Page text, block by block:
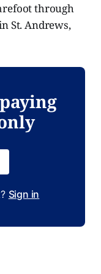
through
St. Andrews,
Sign in